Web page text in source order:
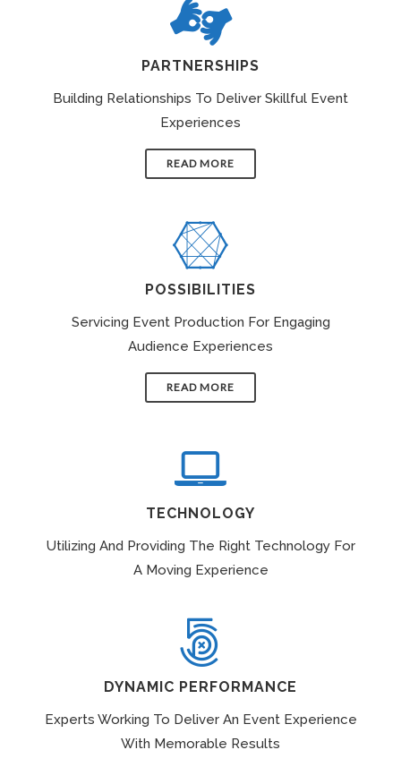
PARTNERSHIPS
Building Relationships To Deliver Skillful Event
Experiences
READ MORE
POSSIBILITIES
Servicing Event Production For Engaging
Audience Experiences
READ MORE
TECHNOLOGY
Utilizing And Providing The Right Technology For
A Moving Experience
DYNAMIC PERFORMANCE
Experts Working To Deliver An Event Experience
With Memorable Results